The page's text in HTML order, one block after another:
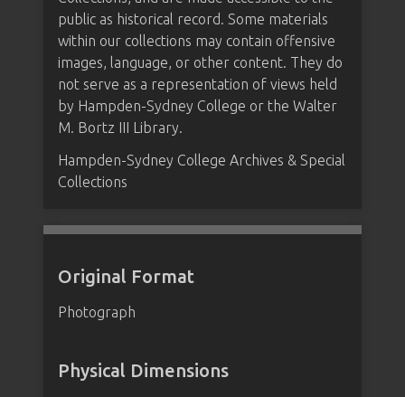
public as historical record. Some materials
within our collections may contain offensive
images, language, or other content. They do
not serve as a representation of views held
by Hampden-Sydney College or the Walter
M. Bortz III Library.
Hampden-Sydney College Archives & Special
Collections
Original Format
Photograph
Physical Dimensions